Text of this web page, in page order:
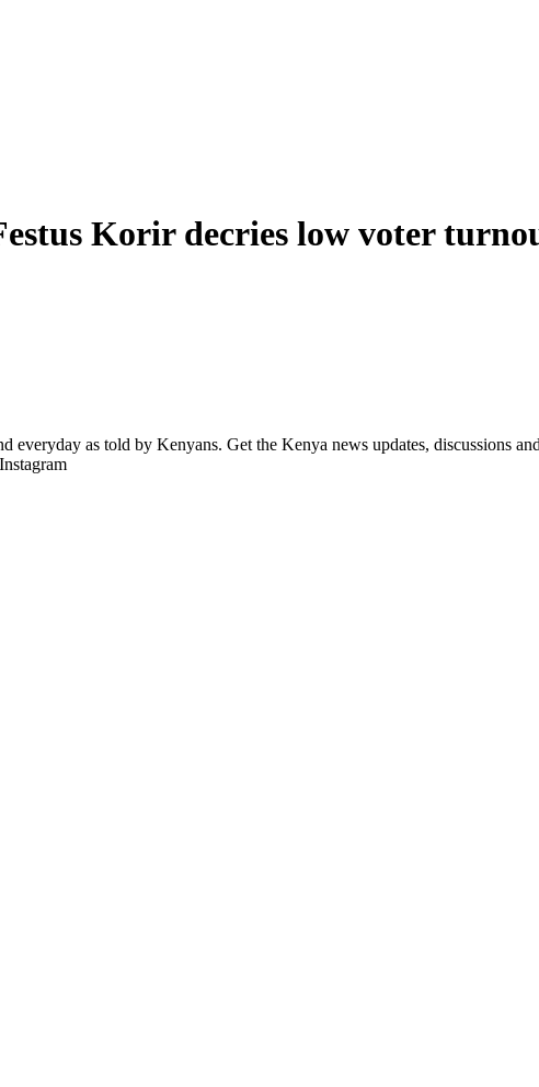
Korir decries low voter
as told by Kenyans. Get the Kenya news updates, discussions